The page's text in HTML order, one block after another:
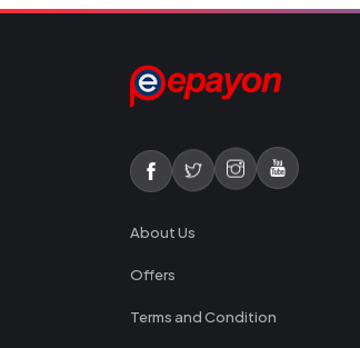
About Us
Offers
Terms and Condition